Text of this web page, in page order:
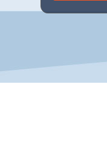
26 27